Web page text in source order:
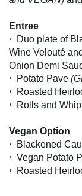
Entree
•
Duo plate of
Wine Velouté
Onion Demi
• Potato Pave
• Roasted
• Rolls and
Vegan Option
• Blackened
• Vegan Potato
• Roasted